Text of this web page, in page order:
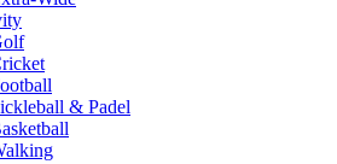
& Padel